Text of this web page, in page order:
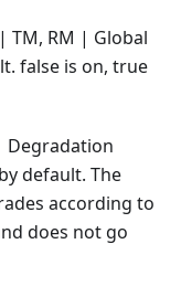
TM, RM | Global
false is on, true
Degradation
default. The
according to
does not go